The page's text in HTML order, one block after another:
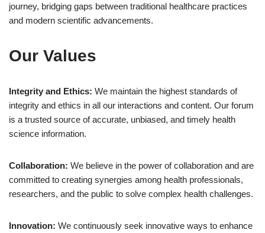
journey, bridging gaps between traditional healthcare practices
and modern scientific advancements.
Our Values
Integrity and Ethics: We maintain the highest standards of
integrity and ethics in all our interactions and content. Our forum
is a trusted source of accurate, unbiased, and timely health
science information.
Collaboration: We believe in the power of collaboration and are
committed to creating synergies among health professionals,
researchers, and the public to solve complex health challenges.
Innovation: We continuously seek innovative ways to enhance